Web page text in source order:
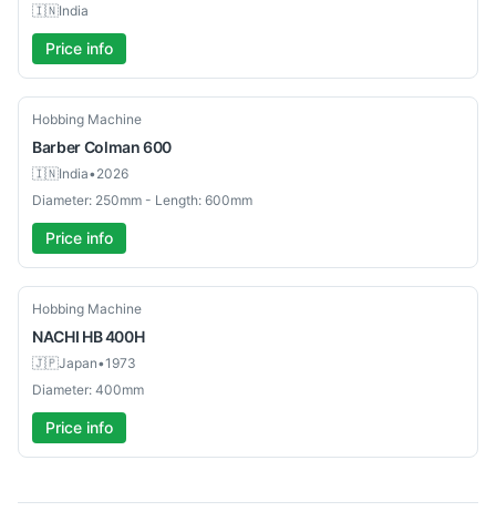
🇮🇳India
Price info
Used
Hobbing Machine
Barber Colman600
🇮🇳India•2026
Diameter: 250mm - Length: 600mm
Price info
Used
Hobbing Machine
NACHI HB 400H
🇯🇵Japan•1973
Diameter: 400mm
Price info